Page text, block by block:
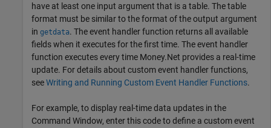
have at least one input argument that is a table. The table
format must be similar to the format of the output argument
in getdata. The event handler function returns all available
fields when it executes for the first time. The event handler
function executes every time Money.Net provides a real-time
update. For details about custom event handler functions,
seeWriting and Running Custom Event Handler Functions.
For example, to display real-time data updates in the
Command Window, enter this code to define a custom event